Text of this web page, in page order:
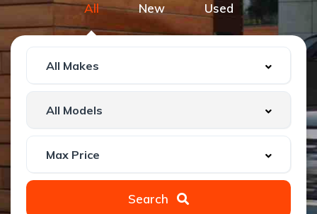
All New Used
Search